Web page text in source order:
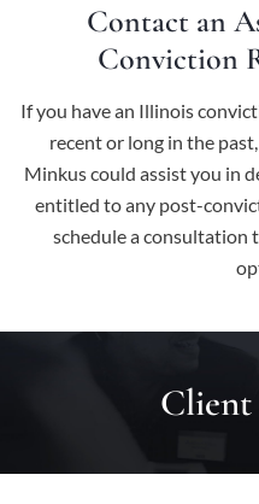
Contact an
Conviction
If you have an Illinois
recent or long in the
Minkus could assist you in
entitled to any post-
schedule a consultation
Client